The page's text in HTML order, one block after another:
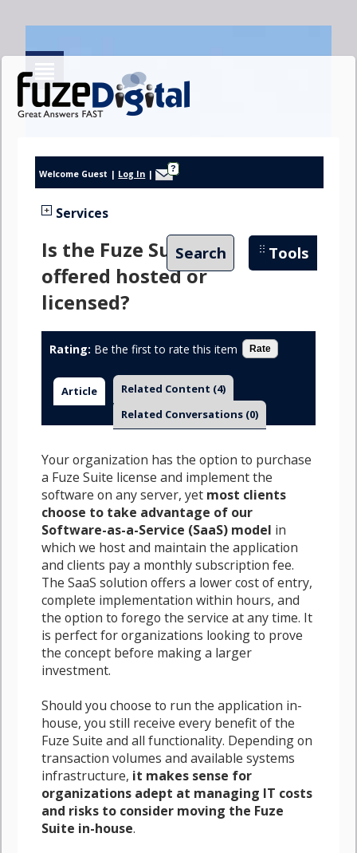
Welcome Guest | Log In | ?
Services
Is the Fuze Suite
offered hosted or
licensed?
Search Tools
Rating: Be the first to rate this item
Article Related Content (4)
Related Conversations (0)
Your organization has the option to purchase
a Fuze Suite license and implement the
software on any server, yet most clients
choose to take advantage of our
Software-as-a-Service (SaaS) model in
which we host and maintain the application
and clients pay a monthly subscription fee.
The SaaS solution offers a lower cost of entry,
complete implementation within hours, and
the option to forego the service at any time. It
is perfect for organizations looking to prove
the concept before making a larger
investment.
Should you choose to run the application in-
house, you still receive every benefit of the
Fuze Suite and all functionality. Depending on
transaction volumes and available systems
infrastructure, it makes sense for
organizations adept at managing IT costs
and risks to consider moving the Fuze
Suite in-house.